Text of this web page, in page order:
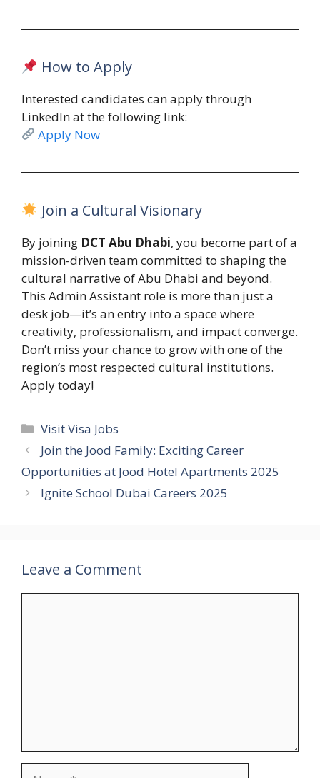
How to Apply
Interested candidates can apply through
LinkedIn at the following link:
Apply Now
Join a Cultural Visionary
By joining DCT Abu Dhabi, you become part of a
mission-driven team committed to shaping the
cultural narrative of Abu Dhabi and beyond.
This Admin Assistant role is more than just a
desk job—it’s an entry into a space where
creativity, professionalism, and impact converge.
Don’t miss your chance to grow with one of the
region’s most respected cultural institutions.
Apply today!
Categories
Visit Visa Jobs
Join the Jood Family: Exciting Career
Opportunities at Jood Hotel Apartments 2025
Ignite School Dubai Careers 2025
Leave a Comment